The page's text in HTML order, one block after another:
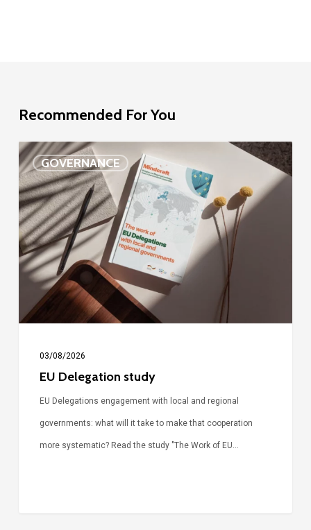
Recommended For You
GOVERNANCE
EU
Delegation
study
03/08/2026
EU Delegation study
EU Delegations engagement with local and regional
governments: what will it take to make that cooperation
more systematic? Read the study "The Work of EU…